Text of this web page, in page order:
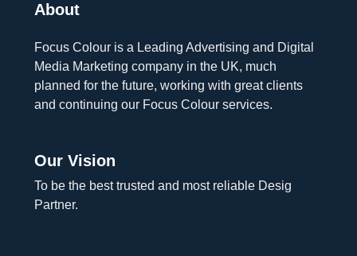
About
Focus Colour is a Leading Advertising and Digital
Media Marketing company in the UK, much
planned for the future, working with great clients
and continuing our Focus Colour services.
Our Vision
To be the best trusted and most reliable Desig
Partner.